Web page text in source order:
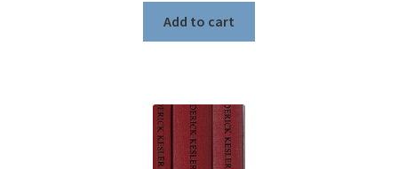
Add to cart